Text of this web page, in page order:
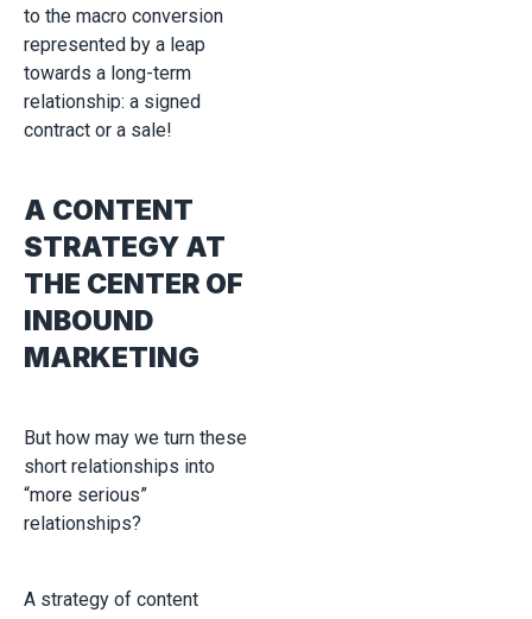
to the macro conversion
represented by a leap
towards a long-term
relationship: a signed
contract or a sale!
A CONTENT
STRATEGY AT
THE CENTER OF
INBOUND
MARKETING
But how may we turn these
short relationships into
“more serious”
relationships?
A strategy of content